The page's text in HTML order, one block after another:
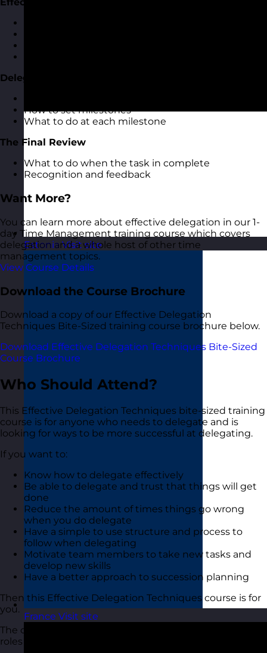
Estonia Visit site
France Visit site
Effective Delegation Conversations
Delegation Milestones
How to set milestones
What to do at each milestone
The Final Review
What to do when the task in complete
Recognition and feedback
Want More?
You can learn more about effective delegation in our 1-
day Time Management training course which covers
delegation and a whole host of other time
management topics.
View Course Details
Download the Course Brochure
Download a copy of our Effective Delegation
Techniques Bite-Sized training course brochure below.
Download Effective Delegation Techniques Bite-Sized
Course Brochure
Who Should Attend?
This Effective Delegation Techniques bite-sized training
course is for anyone who needs to delegate and is
looking for ways to be more successful at delegating.
If you want to:
Know how to delegate effectively
Be able to delegate and trust that things will get
done
Reduce the amount of times things go wrong
when you do delegate
Have a simple to use structure and process to
follow when delegating
Motivate team members to take new tasks and
develop new skills
Have a better approach to succession planning
Then this Effective Delegation Techniques course is for
you.
The course is suitable for people of all levels and in all
roles and industries.